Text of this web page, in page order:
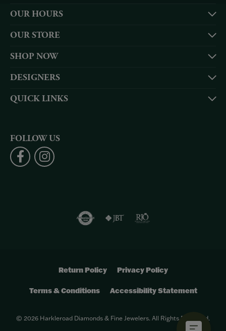
OUR HOURS
OUR STORE
SHOP NOW
DESIGNERS
QUICK LINKS
FOLLOW US
Return Policy Privacy Policy
Terms & Conditions Accessibility Statement
© 2026 Harkleroad Diamonds & Fine Jewelers. All Rights Reserved.